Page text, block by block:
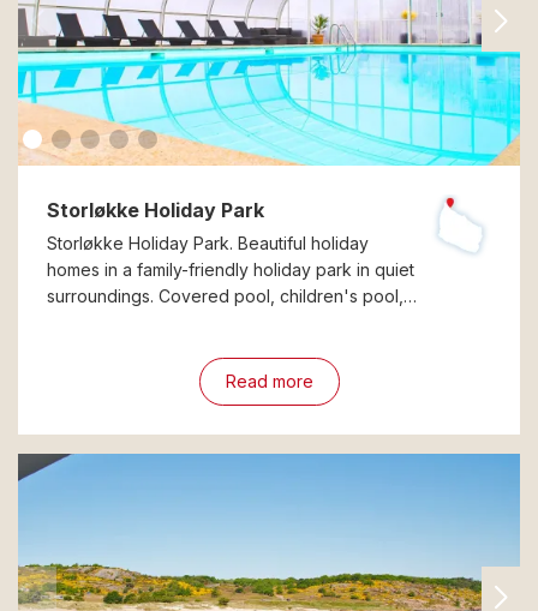
Storløkke Holiday Park
Storløkke Holiday Park. Beautiful holiday
homes in a family-friendly holiday park in quiet
surroundings. Covered pool, children's pool,…
Read more